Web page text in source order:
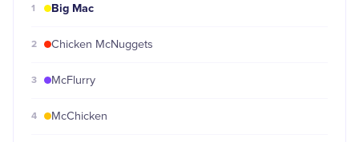
1 Big Mac
2 Chicken McNuggets
3 McFlurry
4 McChicken